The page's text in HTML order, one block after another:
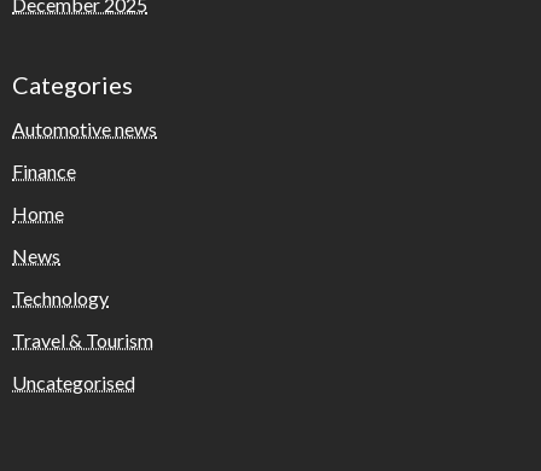
December 2025
Categories
Automotive news
Finance
Home
News
Technology
Travel & Tourism
Uncategorised